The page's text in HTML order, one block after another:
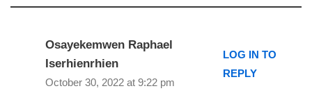
Osayekemwen Raphael
Iserhienrhien
October 30, 2022 at 9:22 pm
LOG IN TO
REPLY